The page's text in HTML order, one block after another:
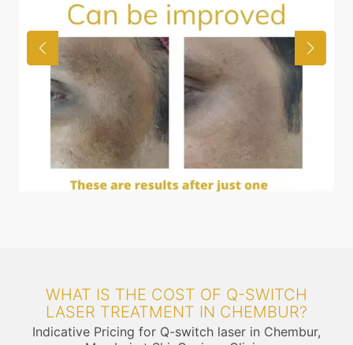
WHAT IS THE COST OF Q-SWITCH
LASER TREATMENT IN CHEMBUR?
Indicative Pricing for Q-switch laser in Chembur,